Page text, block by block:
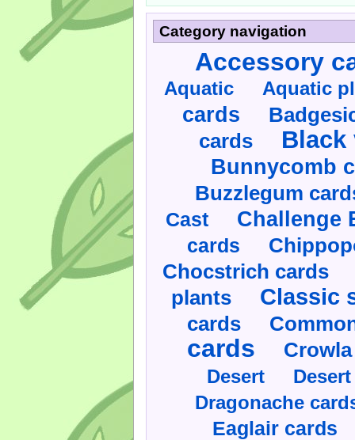
Category navigation
Accessory
Aquatic Aquatic
cards
cards
Black
Bunnycomb
Buzzlegum
Cast Challenge
cards
Chocstrich cards
plants Classic
cards
cards
Desert
Dragonache
Eaglair cards